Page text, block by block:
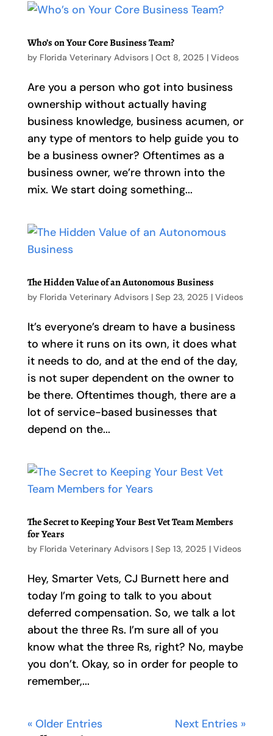
Who’s on Your Core Business Team?
by Florida Veterinary Advisors| Oct 8, 2025 | Videos
Are you a person who got into business
ownership without actually having
business knowledge, business acumen, or
any type of mentors to help guide you to
be a business owner? Oftentimes as a
business owner, we’re thrown into the
mix. We start doing something...
The Hidden Value of an Autonomous Business
by Florida Veterinary Advisors| Sep 23, 2025 | Videos
It’s everyone’s dream to have a business
to where it runs on its own, it does what
it needs to do, and at the end of the day,
is not super dependent on the owner to
be there. Oftentimes though, there are a
lot of service-based businesses that
depend on the...
The Secret to Keeping Your Best Vet Team Members
for Years
by Florida Veterinary Advisors| Sep 13, 2025 | Videos
Hey, Smarter Vets, CJ Burnett here and
today I’m going to talk to you about
deferred compensation. So, we talk a lot
about the three Rs. I’m sure all of you
know what the three Rs, right? No, maybe
you don’t. Okay, so in order for people to
remember,...
« Older Entries Next Entries »